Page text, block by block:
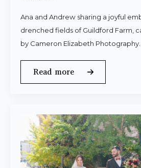
Ana and Andrew sharing a joyful
drenched fields of Guildford Farm,
by Cameron Elizabeth Photography.
Read more